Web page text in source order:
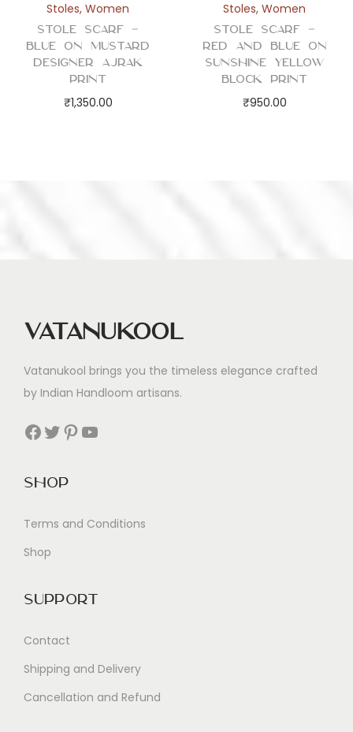
Stoles,Women
Stole Scarf –
Blue on Mustard
Designer Ajrak
Print
₹1,350.00
Stoles,Women
Stole Scarf –
Red and Blue on
Sunshine Yellow
Block Print
₹950.00
Vatanukool
Vatanukool brings you the timeless elegance crafted
by Indian Handloom artisans.
Facebook Twitter Pinterest YouTube
Shop
Terms and Conditions
Shop
Support
Contact
Shipping and Delivery
Cancellation and Refund